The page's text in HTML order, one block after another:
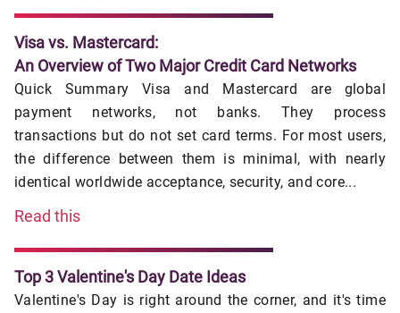
Visa vs. Mastercard:
An Overview of Two Major Credit Card Networks
Quick Summary Visa and Mastercard are global
payment networks, not banks. They process
transactions but do not set card terms. For most users,
the difference between them is minimal, with nearly
identical worldwide acceptance, security, and core...
Read this
Top 3 Valentine's Day Date Ideas
Valentine's Day is right around the corner, and it's time